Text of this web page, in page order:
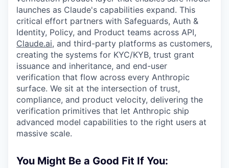
launches as Claude's capabilities expand. This
critical effort partners with Safeguards, Auth &
Identity, Policy, and Product teams across API,
Claude.ai, and third-party platforms as customers,
creating the systems for KYC/KYB, trust grant
issuance and inheritance, and end-user
verification that flow across every Anthropic
surface. We sit at the intersection of trust,
compliance, and product velocity, delivering the
verification primitives that let Anthropic ship
advanced model capabilities to the right users at
massive scale.
You Might Be a Good Fit If You: